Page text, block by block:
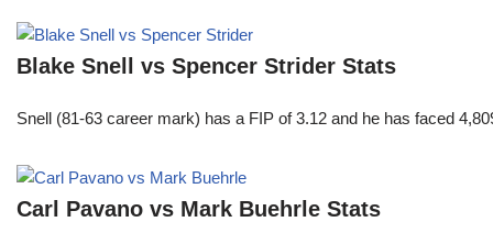
Blake Snell vs Spencer Strider Stats
Snell (81-63 career mark) has a FIP of 3.12 and he has faced
Carl Pavano vs Mark Buehrle Stats